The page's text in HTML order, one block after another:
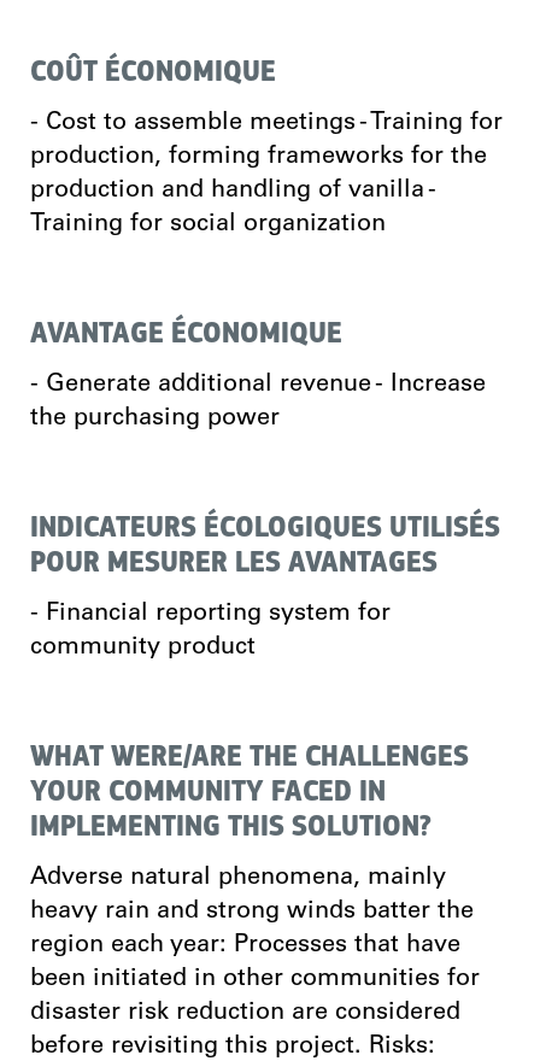
COÛT ÉCONOMIQUE
- Cost to assemble meetings - Training for
production, forming frameworks for the
production and handling of vanilla -
Training for social organization
AVANTAGE ÉCONOMIQUE
- Generate additional revenue - Increase
the purchasing power
INDICATEURS ÉCOLOGIQUES UTILISÉS
POUR MESURER LES AVANTAGES
- Financial reporting system for
community product
WHAT WERE/ARE THE CHALLENGES
YOUR COMMUNITY FACED IN
IMPLEMENTING THIS SOLUTION?
Adverse natural phenomena, mainly
heavy rain and strong winds batter the
region each year: Processes that have
been initiated in other communities for
disaster risk reduction are considered
before revisiting this project. Risks: